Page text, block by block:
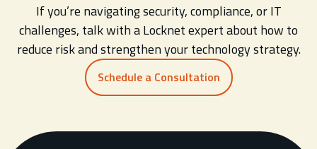
If you’re navigating security, compliance, or IT
challenges, talk with a Locknet expert about how to
reduce risk and strengthen your technology strategy.
Schedule a Consultation